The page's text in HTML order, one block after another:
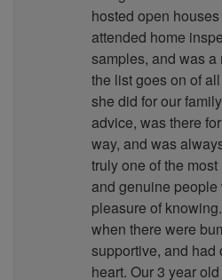
hosted open
attended home
samples, and was
the list goes on of
she did for our
advice, was there
way, and was
truly one of the
and genuine people
pleasure of
when there were
supportive, and had
heart. Our 3 year